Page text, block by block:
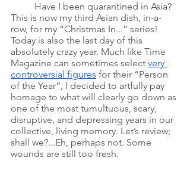
Have I been quarantined in Asia?
This is now my third Asian dish, in-a-
row, for my “Christmas In...” series!
Today is also the last day of this
absolutely crazy year. Much like Time
Magazine can sometimes select very
controversial figures for their “Person
of the Year”, I decided to artfully pay
homage to what will clearly go down as
one of the most tumultuous, scary,
disruptive, and depressing years in our
collective, living memory. Let’s review;
shall we?...Eh, perhaps not. Some
wounds are still too fresh.